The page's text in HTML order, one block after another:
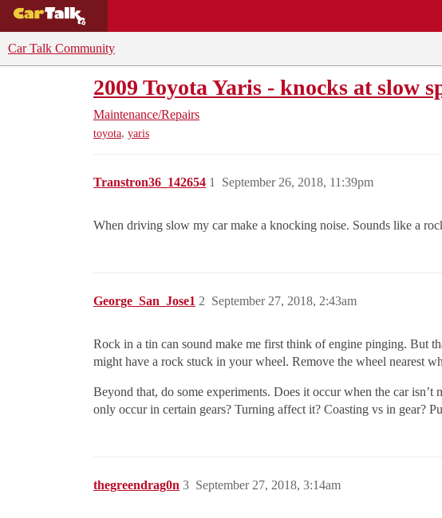
Car Talk Community
2009 Toyota Yaris - knocks at slow
Maintenance/Repairs
toyota, yaris
Transtron36_142654 September 26, 2018, 11:39pm
1
When driving slow my car make a knocking noise. Sounds like a
George_San_Jose1 September 27, 2018, 2:43am
2
Rock in a tin can sound make me first think of engine pinging. But
might have a rock stuck in your wheel. Remove the wheel nearest
Beyond that, do some experiments. Does it occur when the car
only occur in certain gears? Turning affect it? Coasting vs in gear?
thegreendrag0n September 27, 2018, 3:14am
3